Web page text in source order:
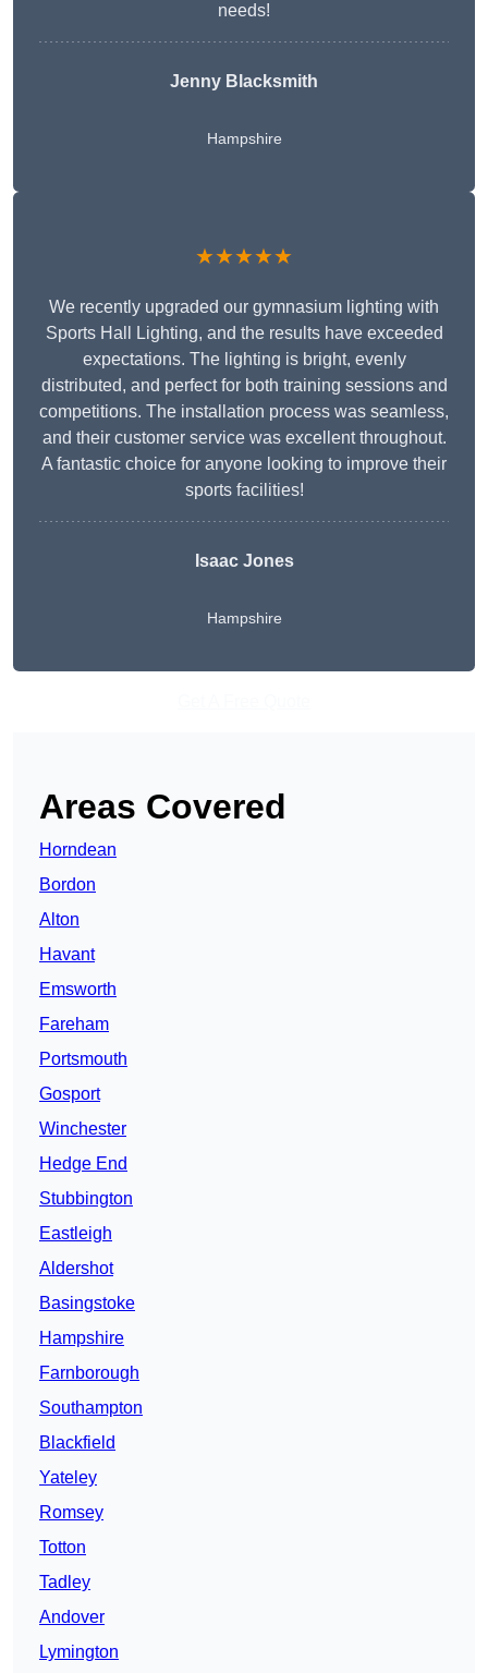
needs!
Jenny Blacksmith
Hampshire
★★★★★
We recently upgraded our gymnasium lighting with
Sports Hall Lighting, and the results have exceeded
expectations. The lighting is bright, evenly
distributed, and perfect for both training sessions and
competitions. The installation process was seamless,
and their customer service was excellent throughout.
A fantastic choice for anyone looking to improve their
sports facilities!
Isaac Jones
Hampshire
Areas Covered
Horndean
Bordon
Alton
Havant
Emsworth
Fareham
Portsmouth
Gosport
Winchester
Hedge End
Stubbington
Eastleigh
Aldershot
Basingstoke
Hampshire
Farnborough
Southampton
Blackfield
Yateley
Romsey
Totton
Tadley
Andover
Lymington